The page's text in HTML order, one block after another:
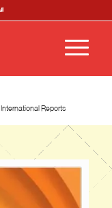
International Reports